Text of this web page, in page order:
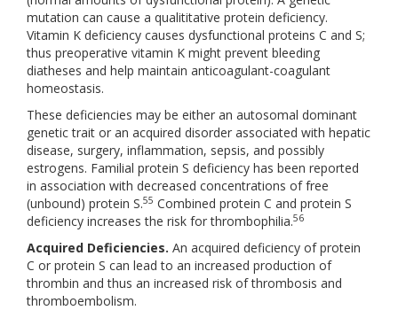
mutation can cause a qualititative protein deficiency.
Vitamin K deficiency causes dysfunctional proteins C and S;
thus preoperative vitamin K might prevent bleeding
diatheses and help maintain anticoagulant-coagulant
homeostasis.
These deficiencies may be either an autosomal dominant
genetic trait or an acquired disorder associated with hepatic
disease, surgery, inflammation, sepsis, and possibly
estrogens. Familial protein S deficiency has been reported
in association with decreased concentrations of free
(unbound) protein S.55 Combined protein C and protein S
deficiency increases the risk for thrombophilia.56
Acquired Deficiencies. An acquired deficiency of protein
C or protein S can lead to an increased production of
thrombin and thus an increased risk of thrombosis and
thromboembolism.